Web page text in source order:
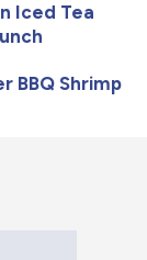
Iced Tea
BBQ Shrimp